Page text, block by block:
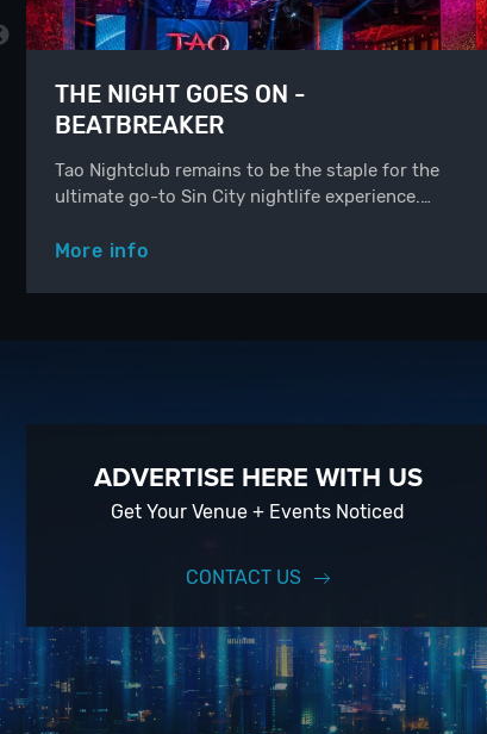
THE NIGHT GOES ON -
BEATBREAKER
Tao Nightclub remains to be the staple for the
ultimate go-to Sin City nightlife experience.…
More info
ADVERTISE HERE WITH US
Get Your Venue + Events Noticed
CONTACT US